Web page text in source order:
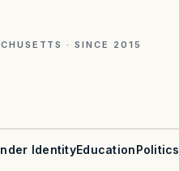
· SINCE 2015
IdentityEducationPolitics